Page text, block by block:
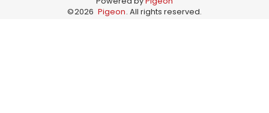
©2026 Pigeon. All rights reserved.